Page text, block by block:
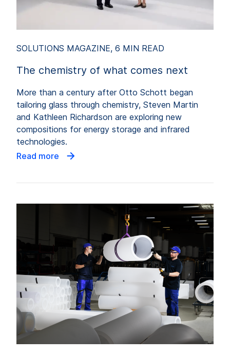
SOLUTIONS MAGAZINE, 6 MIN READ
The chemistry of what comes next
More than a century after Otto Schott began
tailoring glass through chemistry, Steven Martin
and Kathleen Richardson are exploring new
compositions for energy storage and infrared
technologies.
Read more